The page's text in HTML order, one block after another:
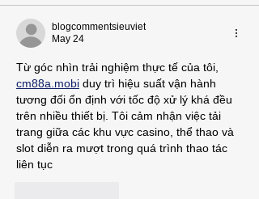
blogcommentsieuviet
May 24
Từ góc nhìn trải nghiệm thực tế của tôi,
cm88a.mobi duy trì hiệu suất vận hành
tương đối ổn định với tốc độ xử lý khá đều
trên nhiều thiết bị. Tôi cảm nhận việc tải
trang giữa các khu vực casino, thể thao và
slot diễn ra mượt trong quá trình thao tác
liên tục